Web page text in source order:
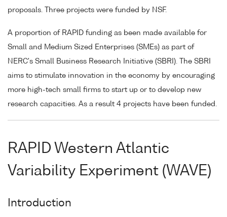
proposals. Three projects were funded by NSF.
A proportion of RAPID funding as been made available for
Small and Medium Sized Enterprises (SMEs) as part of
NERC's Small Business Research Initiative (SBRI). The SBRI
aims to stimulate innovation in the economy by encouraging
more high-tech small firms to start up or to develop new
research capacities. As a result 4 projects have been funded.
RAPID Western Atlantic
Variability Experiment (WAVE)
Introduction